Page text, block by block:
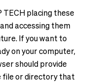
TECH placing these
accessing them
If you want to
on your computer,
should provide
file or directory that